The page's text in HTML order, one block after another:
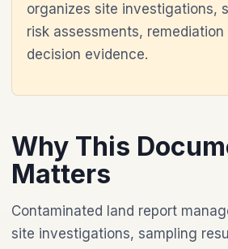
organizes site investigations,
risk assessments, remediation
decision evidence.
Why This
Matters
Contaminated land report
site investigations, sampling